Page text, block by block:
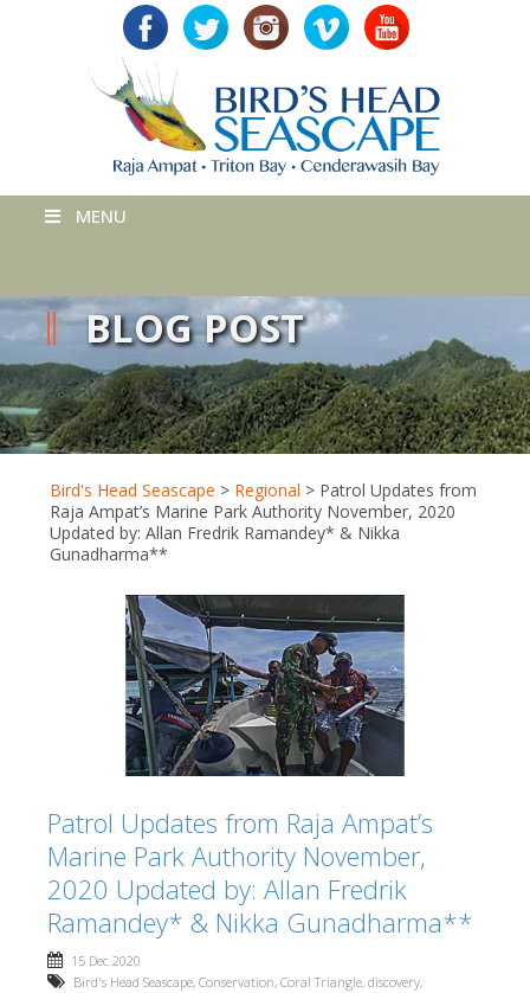
MENU
BLOG POST
Bird's Head Seascape > Regional > Patrol Updates from
Raja Ampat’s Marine Park Authority November, 2020
Updated by: Allan Fredrik Ramandey* & Nikka
Gunadharma**
Patrol Updates from Raja Ampat’s
Marine Park Authority November,
2020 Updated by: Allan Fredrik
Ramandey* & Nikka Gunadharma**
15 Dec 2020
Bird's Head Seascape, Conservation, Coral Triangle, discovery,